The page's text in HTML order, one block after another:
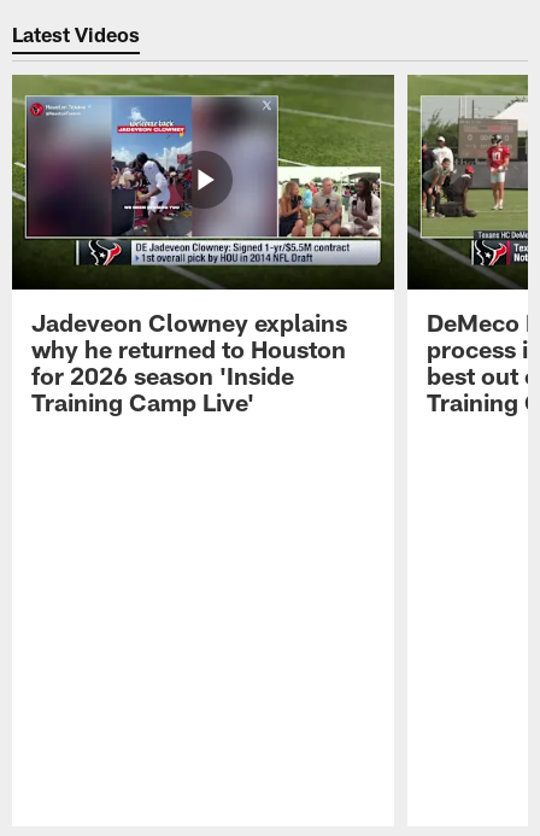
Latest Videos
Jadeveon Clowney explains
why he returned to Houston
for 2026 season 'Inside
Training Camp Live'
DeMeco
process
best out
Training